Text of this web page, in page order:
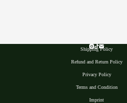
Shipping Policy
Refund and Return Policy
Privacy Policy
Terms and Condition
Imprint